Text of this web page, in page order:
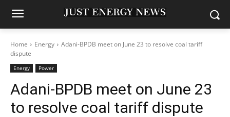
Home Energy
Adani-BPDB meet on June 23 to resolve coal tariff
dispute
Energy Power
Adani-BPDB meet on June 23
to resolve coal tariff dispute